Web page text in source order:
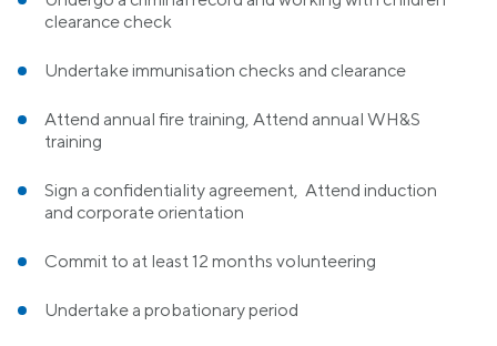
clearance check
Undertake immunisation checks and clearance
Attend annual fire training, Attend annual WH&S
training
Sign a confidentiality agreement, Attend induction
and corporate orientation
Commit to at least 12 months volunteering
Undertake a probationary period